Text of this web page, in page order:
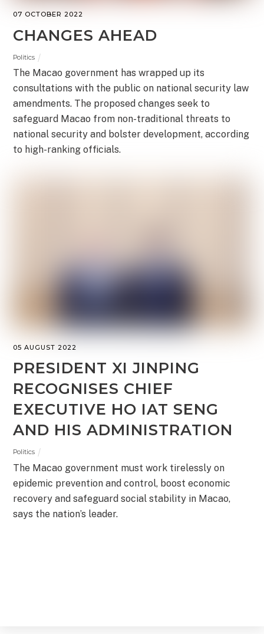
07 OCTOBER 2022
CHANGES AHEAD
Politics
The Macao government has wrapped up its
consultations with the public on national security law
amendments. The proposed changes seek to
safeguard Macao from non-traditional threats to
national security and bolster development, according
to high-ranking officials.
05 AUGUST 2022
PRESIDENT XI JINPING
RECOGNISES CHIEF
EXECUTIVE HO IAT SENG
AND HIS ADMINISTRATION
Politics
The Macao government must work tirelessly on
epidemic prevention and control, boost economic
recovery and safeguard social stability in Macao,
says the nation’s leader.